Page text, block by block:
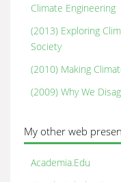
Climate Engineering
(2013) Exploring
Society
(2010) Making
(2009) Why We
My other web
Academia.Edu